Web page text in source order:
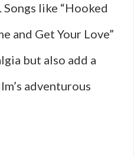
Songs like “Hooked
and Get Your Love”
but also add a
adventurous